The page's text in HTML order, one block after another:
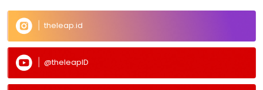
theleap.id
@theleapID